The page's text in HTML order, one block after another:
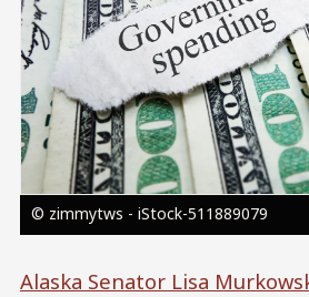
© zimmytws - iStock-511889079
Alaska Senator Lisa